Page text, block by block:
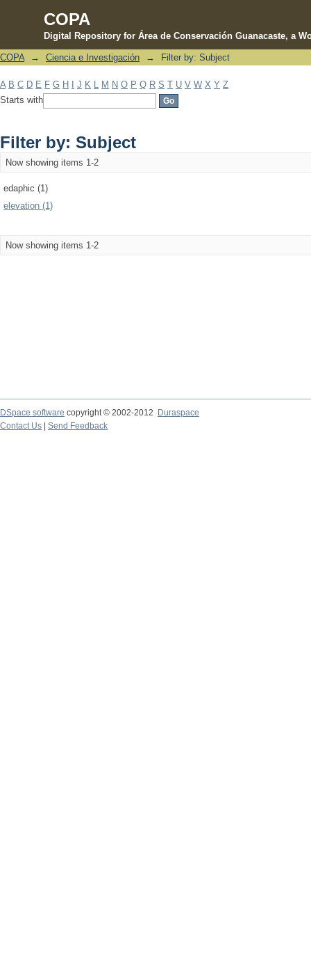
COPA
Digital Repository for Área de Conservación Guanacaste, a
Filter by: Subject
COPA → Ciencia e Investigación → Filter by: Subject
A B C D E F G H J K M N O P Q R S T U V W X Y Z
Starts with
Filter by: Subject
Now showing items 1-2
edaphic (1)
elevation (1)
Now showing items 1-2
DSpace software copyright © 2002-2012 Duraspace
Contact Us | Send Feedback